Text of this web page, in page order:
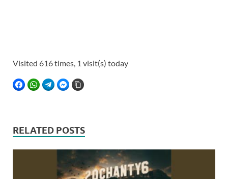
Visited 616 times, 1 visit(s) today
FACEBOOKWHATSAPPTELEGRAMFACEBOOK MESSENGER
RELATED POSTS